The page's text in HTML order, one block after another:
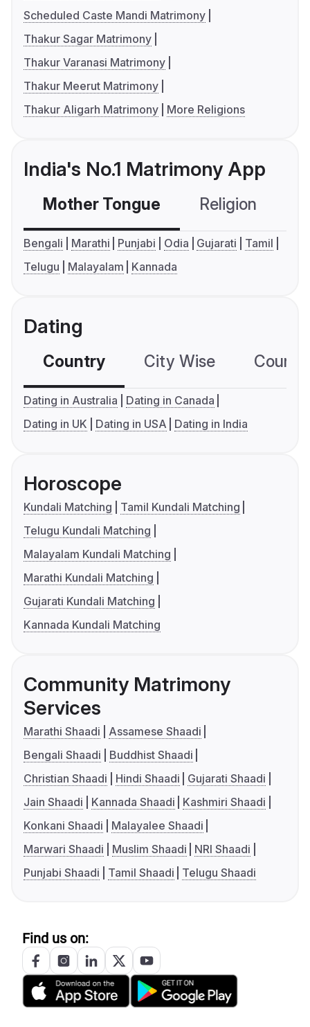
Scheduled Caste Mandi Matrimony
Thakur Sagar Matrimony
Thakur Varanasi Matrimony
Thakur Meerut Matrimony
Thakur Aligarh Matrimony
More Religions
India's No.1 Matrimony App
Mother Tongue Religion
Bengali Marathi Punjabi Odia Gujarati
Tamil
Telugu
Malayalam Kannada
Dating
Country City Wise
Dating in Australia
Dating in Canada
Dating in UK
Dating in USA Dating in India
Horoscope
Kundali Matching
Tamil Kundali Matching
Telugu Kundali Matching
Malayalam Kundali Matching
Marathi Kundali Matching
Gujarati Kundali Matching
Kannada Kundali Matching
Community Matrimony
Services
Marathi Shaadi
Assamese Shaadi
Bengali Shaadi
Buddhist Shaadi
Christian Shaadi
Hindi Shaadi
Gujarati Shaadi
Jain Shaadi
Kannada Shaadi
Kashmiri Shaadi
Konkani Shaadi
Malayalee Shaadi
Marwari Shaadi
Muslim Shaadi
NRI Shaadi
Punjabi Shaadi
Tamil Shaadi Telugu Shaadi
Find us on: